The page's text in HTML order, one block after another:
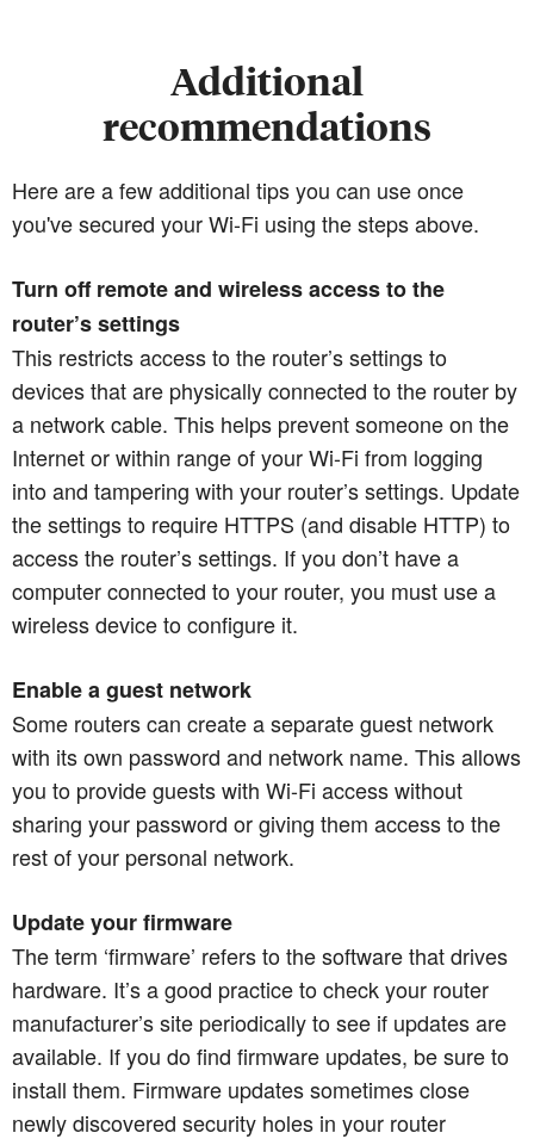
Additional
recommendations
Here are a few additional tips you can use once
you've secured your Wi-Fi using the steps above.
Turn off remote and wireless access to the
router’s settings
This restricts access to the router’s settings to
devices that are physically connected to the router by
a network cable. This helps prevent someone on the
Internet or within range of your Wi-Fi from logging
into and tampering with your router’s settings. Update
the settings to require HTTPS (and disable HTTP) to
access the router’s settings. If you don’t have a
computer connected to your router, you must use a
wireless device to configure it.
Enable a guest network
Some routers can create a separate guest network
with its own password and network name. This allows
you to provide guests with Wi-Fi access without
sharing your password or giving them access to the
rest of your personal network.​​​​​​​
Update your firmware
The term ‘firmware’ refers to the software that drives
hardware. It’s a good practice to check your router
manufacturer’s site periodically to see if updates are
available. If you do find firmware updates, be sure to
install them. Firmware updates sometimes close
newly discovered security holes in your router